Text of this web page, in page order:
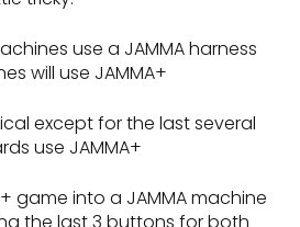
use a JAMMA harness
will use JAMMA+
except for the last several
use JAMMA+
game into a JAMMA machine
the last 3 buttons for both